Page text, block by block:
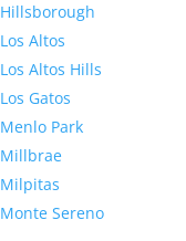
Hillsborough
Los Altos
Los Altos Hills
Los Gatos
Menlo Park
Millbrae
Milpitas
Monte Sereno